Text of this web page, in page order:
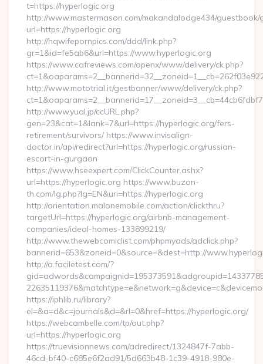
t=https://hyperlogic.org
http://www.mastermason.com/makandalodge434/guestbook/
url=https://hyperlogic.org
http://hqwifepornpics.com/ddd/link.php?
gr=1&id=fe5ab6&url=https://www.hyperlogic.org
https://www.cafreviews.com/openx/www/delivery/ck.php?
http://www.mototrial.it/gestbanner/www/delivery/ck.php?
http://www.yual.jp/ccURL.php?
gen=23&cat=1&lank=7&url=https://hyperlogic.org/fers-
retirement/survivors/ https://www.invisalign-
doctor.in/api/redirect?url=https://hyperlogic.org/russian-
escort-in-gurgaon
https://www.hseexpert.com/ClickCounter.ashx?
url=https://hyperlogic.org https://www.buzon-
th.com/lg.php?lg=EN&uri=https://hyperlogic.org
http://orientation.malonemobile.com/action/clickthru?
targetUrl=https://hyperlogic.org/airbnb-management-
companies/ideal-homes-133899219/
http://www.thewebcomiclist.com/phpmyads/adclick.php?
bannerid=653&zoneid=0&source=&dest=http://
http://a.faciletest.com/?
https://iphlib.ru/library?
el=&a=d&c=journals&d=&rl=0&href=https://hyperlogic.org/
https://webcambelle.com/tp/out.php?
url=https://hyperlogic.org
https://truevisionnews.com/adredirect/1324847f-7abb-
46cd-bf40-c685e6f2ad91/5d663b48-1c39-4918-980e-